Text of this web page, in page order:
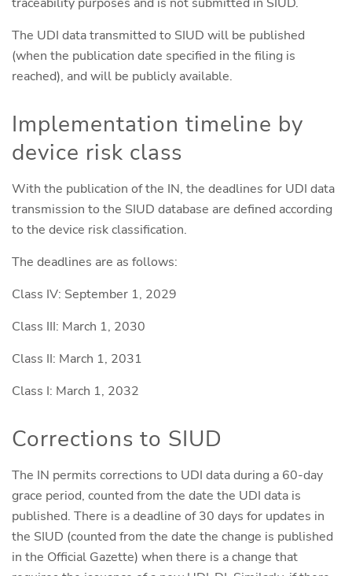
The UDI data transmitted to SIUD will be published
(when the publication date specified in the filing is
reached), and will be publicly available.
Implementation timeline by
device risk class
With the publication of the IN, the deadlines for UDI data
transmission to the SIUD database are defined according
to the device risk classification.
The deadlines are as follows:
Class IV: September 1, 2029
Class III: March 1, 2030
Class II: March 1, 2031
Class I: March 1, 2032
Corrections to SIUD
The IN permits corrections to UDI data during a 60-day
grace period, counted from the date the UDI data is
published. There is a deadline of 30 days for updates in
the SIUD (counted from the date the change is published
in the Official Gazette) when there is a change that